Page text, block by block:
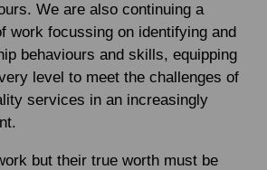
We are also continuing a
work focussing on identifying and
behaviours and skills, equipping
level to meet the challenges of
services in an increasingly
but their true worth must be